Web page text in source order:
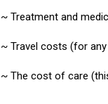
~ Treatment and
~ Travel costs (for
~ The cost of care